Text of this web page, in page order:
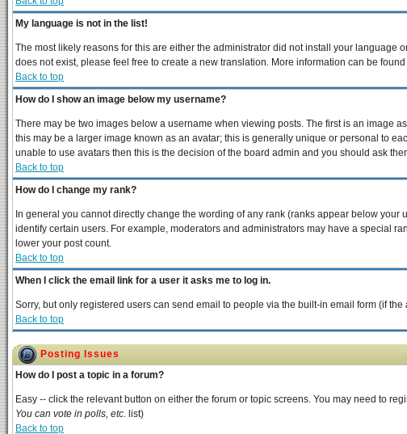
My language is not in the list!
The most likely reasons for this are either the administrator did not install your
does not exist, please feel free to create a new translation. More information can be
Back to top
How do I show an image below my username?
There may be two images below a username when viewing posts. The first is an image
this may be a larger image known as an avatar; this is generally unique or personal to
unable to use avatars then this is the decision of the board admin and you should ask
Back to top
How do I change my rank?
In general you cannot directly change the wording of any rank (ranks appear below
identify certain users. For example, moderators and administrators may have a special
lower your post count.
Back to top
When I click the email link for a user it asks me to log in.
Sorry, but only registered users can send email to people via the built-in email form (if
Back to top
Posting Issues
How do I post a topic in a forum?
Easy -- click the relevant button on either the forum or topic screens. You may need to
You can vote in polls, etc. list)
Back to top